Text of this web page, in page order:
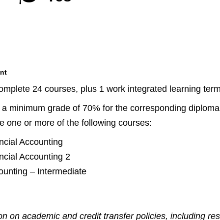
24 courses, plus 1 work integrated learning
minimum grade of 70% for the corresponding
one or more of the following courses:
Accounting
Accounting 2
– Intermediate
on academic and credit transfer policies, including